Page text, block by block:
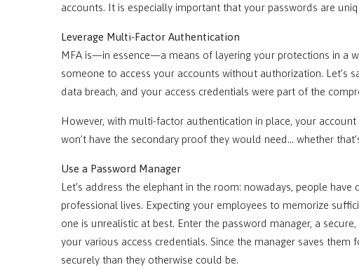
accounts. It is especially important that your passwords are
Leverage Multi-Factor Authentication
MFA is—in essence—a means of layering your protections in a
someone to access your accounts without authorization. Let’s
data breach, and your access credentials were part of the
However, with multi-factor authentication in place, your
won’t have the secondary proof they would need… whether
Use a Password Manager
Let’s address the elephant in the room: nowadays, people
professional lives. Expecting your employees to memorize
one is unrealistic at best. Enter the password manager, a
your various access credentials. Since the manager saves
securely than they otherwise could be.